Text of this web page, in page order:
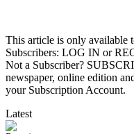
This article is only available
Subscribers: LOG IN or
Not a Subscriber?
newspaper, online edition
your Subscription Account.
Latest